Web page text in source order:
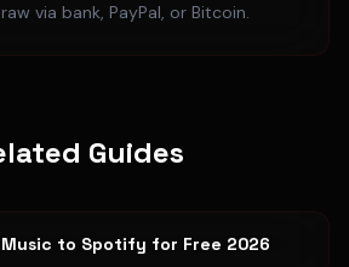
via bank, PayPal, or Bitcoin.
Guides
to Spotify for Free 2026